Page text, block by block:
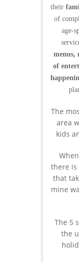
their
of
age-
menus,
of
The
area
kids
there is
that
mine
The 5
the